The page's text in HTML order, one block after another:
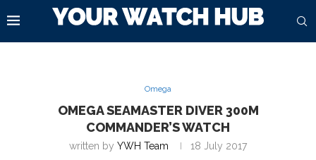
Omega
OMEGA SEAMASTER DIVER 300M
COMMANDER’S WATCH
written by YWH Team 18 July 2017